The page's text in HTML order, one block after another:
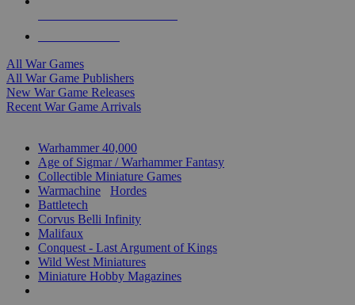
All War Games
All War Game Publishers
New War Game Releases
Recent War Game Arrivals
Warhammer 40,000
Age of Sigmar / Warhammer Fantasy
Collectible Miniature Games
Warmachine
Hordes
Battletech
Corvus Belli Infinity
Malifaux
Conquest - Last Argument of Kings
Wild West Miniatures
Miniature Hobby Magazines